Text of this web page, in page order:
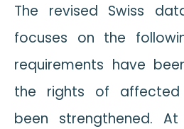
The revised Swiss
focuses on the
requirements have
the rights of affected
been strengthened.